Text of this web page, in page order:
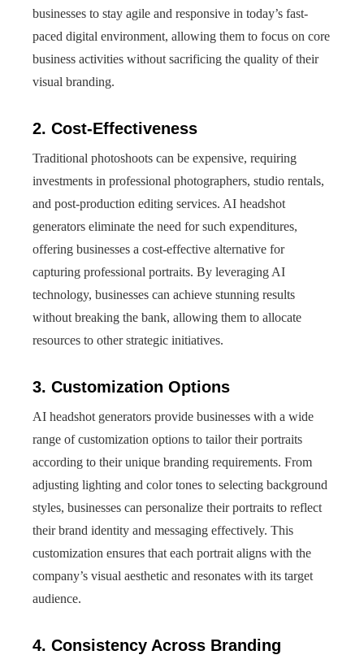
businesses to stay agile and responsive in today’s fast-
paced digital environment, allowing them to focus on core
business activities without sacrificing the quality of their
visual branding.
2. Cost-Effectiveness
Traditional photoshoots can be expensive, requiring
investments in professional photographers, studio rentals,
and post-production editing services. AI headshot
generators eliminate the need for such expenditures,
offering businesses a cost-effective alternative for
capturing professional portraits. By leveraging AI
technology, businesses can achieve stunning results
without breaking the bank, allowing them to allocate
resources to other strategic initiatives.
3. Customization Options
AI headshot generators provide businesses with a wide
range of customization options to tailor their portraits
according to their unique branding requirements. From
adjusting lighting and color tones to selecting background
styles, businesses can personalize their portraits to reflect
their brand identity and messaging effectively. This
customization ensures that each portrait aligns with the
company’s visual aesthetic and resonates with its target
audience.
4. Consistency Across Branding